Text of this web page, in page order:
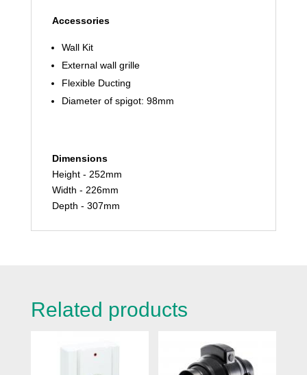
Accessories
Wall Kit
External wall grille
Flexible Ducting
Diameter of spigot: 98mm
Dimensions
Height - 252mm
Width - 226mm
Depth - 307mm
Related products